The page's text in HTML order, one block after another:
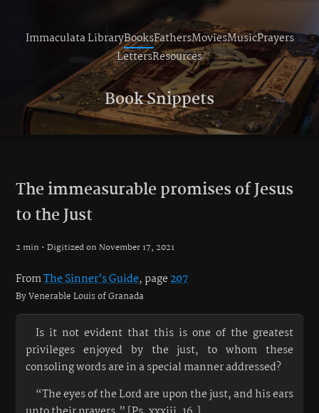
Immaculata LibraryBooksFathersMoviesMusicPrayers
LettersResources
Book Snippets
The immeasurable promises of Jesus
to the Just
2 min • Digitized on November 17, 2021
FromThe Sinner’s Guide, page207
By Venerable Louis of Granada
Is it not evident that this is one of the greatest
privileges enjoyed by the just, to whom these
consoling words are in a special manner addressed?
“The eyes of the Lord are upon the just, and his ears